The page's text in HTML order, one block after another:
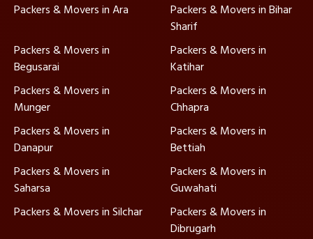
Packers & Movers in Ara
Packers & Movers in Bihar
Sharif
Packers & Movers in
Begusarai
Packers & Movers in
Katihar
Packers & Movers in
Munger
Packers & Movers in
Chhapra
Packers & Movers in
Danapur
Packers & Movers in
Bettiah
Packers & Movers in
Saharsa
Packers & Movers in
Guwahati
Packers & Movers in Silchar
Packers & Movers in
Dibrugarh